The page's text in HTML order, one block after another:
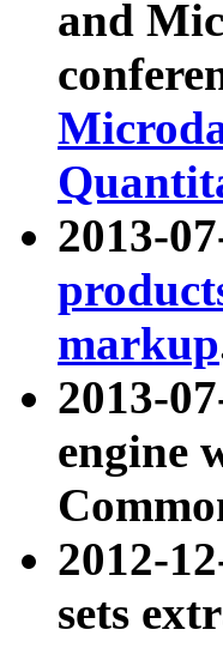
and
2013-
markup
2013-
engine
2012-
sets